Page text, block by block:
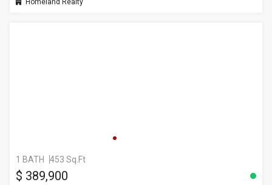
Homeland Realty
1 BATH 453 Sq.Ft
$ 389,900